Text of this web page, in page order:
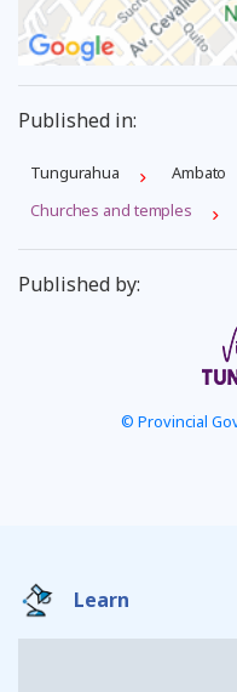
Published in:
Tungurahua Ambato
Churches and temples
Published by:
© Provincial
Learn